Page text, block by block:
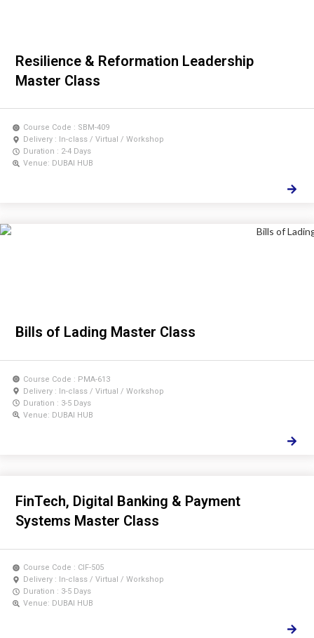
Resilience & Reformation Leadership
Master Class
Course Code : SBM-409
Delivery : In-class / Virtual / Workshop
Duration : 2-4 Days
Venue: DUBAI HUB
Bills of Lading Master Class
Course Code : PMA-613
Delivery : In-class / Virtual / Workshop
Duration : 3-5 Days
Venue: DUBAI HUB
FinTech, Digital Banking & Payment
Systems Master Class
Course Code : CIF-505
Delivery : In-class / Virtual / Workshop
Duration : 3-5 Days
Venue: DUBAI HUB